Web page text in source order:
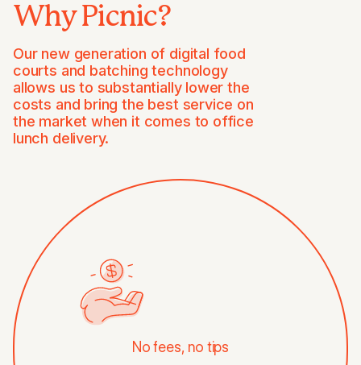
Why Picnic?
Our new generation of digital food
courts and batching technology
allows us to substantially lower the
costs and bring the best service on
the market when it comes to office
lunch delivery.
No fees, no tips